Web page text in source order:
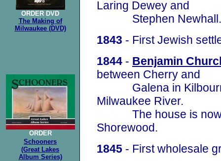
ORDER DVD
The Making of
Milwaukee (DVD)
ORDER
Schooners
(Great Lakes
Album Series)
Laring Dewey and
Stephen Newhall.
1843 - First Jewish
1844 - Benjamin
between Cherry and
Galena in
Milwaukee River.
The house is now a
Shorewood.
1845 - First wholesale